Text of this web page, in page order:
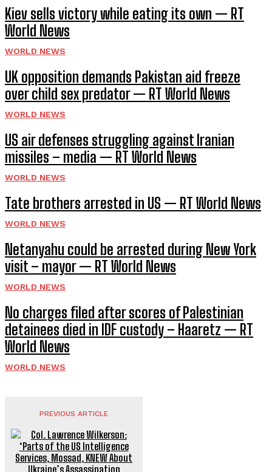
Kiev sells victory while eating its own — RT
World News
WORLD NEWS
UK opposition demands Pakistan aid freeze
over child sex predator — RT World News
WORLD NEWS
US air defenses struggling against Iranian
missiles – media — RT World News
WORLD NEWS
Tate brothers arrested in US — RT World News
WORLD NEWS
Netanyahu could be arrested during New York
visit – mayor — RT World News
WORLD NEWS
No charges filed after scores of Palestinian
detainees died in IDF custody – Haaretz — RT
World News
WORLD NEWS
PREVIOUS ARTICLE